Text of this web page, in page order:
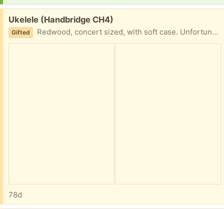
Free:
Ukelele (Handbridge CH4)
Gifted Redwood, concert sized, with soft case. Unfortunately there is a crack in the Ukelele
78d